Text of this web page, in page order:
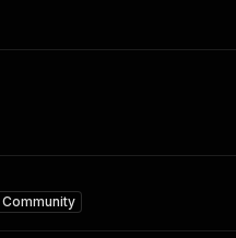
Community